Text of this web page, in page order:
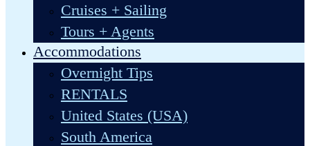
Cruises + Sailing
Tours + Agents
Accommodations
Overnight Tips
RENTALS
United States (USA)
South America